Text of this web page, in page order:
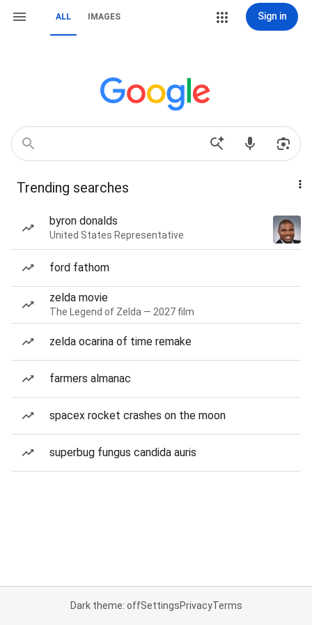
ALL IMAGES Sign in
Trending searches
byron donalds
United States Representative
ford fathom
zelda movie
The Legend of Zelda — 2027 film
zelda ocarina of time remake
farmers almanac
spacex rocket crashes on the moon
superbug fungus candida auris
Dark theme: offSettingsPrivacyTerms